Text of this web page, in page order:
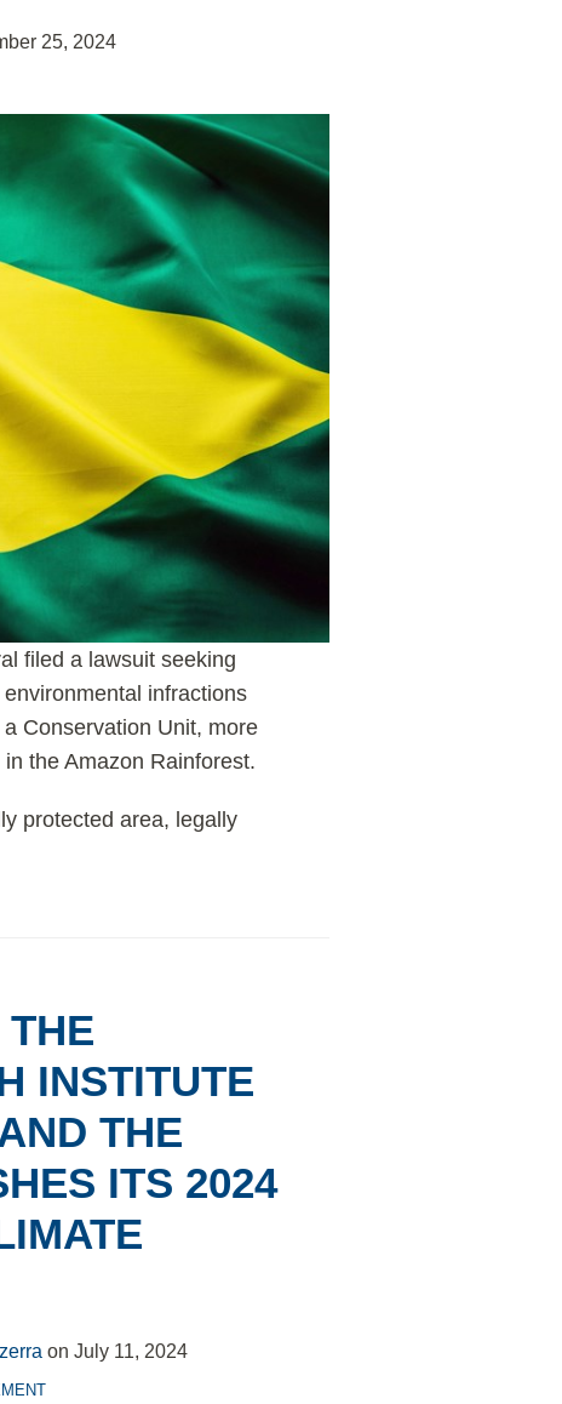
25, 2024
filed a lawsuit seeking
infractions
Conservation Unit, more
the Amazon Rainforest.
protected area, legally
INSTITUTE
THE
ITS 2024
onJuly 11, 2024